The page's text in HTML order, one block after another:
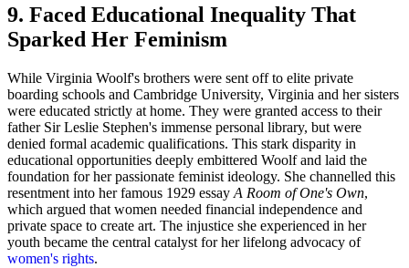
9. Faced Educational Inequality That
Sparked Her Feminism
While Virginia Woolf's brothers were sent off to elite private
boarding schools and Cambridge University, Virginia and her sisters
were educated strictly at home. They were granted access to their
father Sir Leslie Stephen's immense personal library, but were
denied formal academic qualifications. This stark disparity in
educational opportunities deeply embittered Woolf and laid the
foundation for her passionate feminist ideology. She channelled this
resentment into her famous 1929 essay A Room of One's Own,
which argued that women needed financial independence and
private space to create art. The injustice she experienced in her
youth became the central catalyst for her lifelong advocacy of
women's rights.